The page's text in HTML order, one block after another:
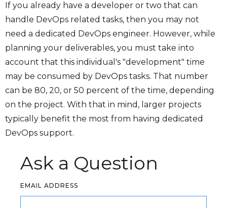
If you already have a developer or two that can
handle DevOps related tasks, then you may not
need a dedicated DevOps engineer. However, while
planning your deliverables, you must take into
account that this individual's "development" time
may be consumed by DevOps tasks. That number
can be 80, 20, or 50 percent of the time, depending
on the project. With that in mind, larger projects
typically benefit the most from having dedicated
DevOps support.
Ask a Question
EMAIL ADDRESS